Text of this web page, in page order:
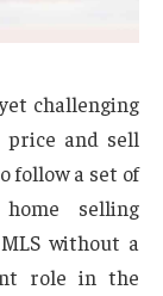
challenging
price and sell
follow a set of
selling
without a
role in the